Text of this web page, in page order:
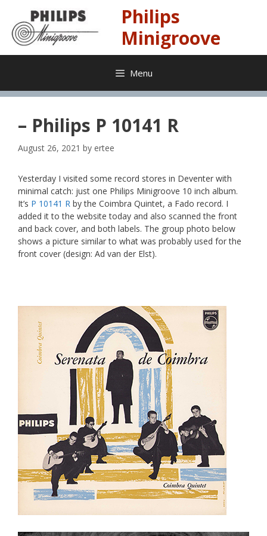
content
Philips
Minigroove
Menu
– Philips P 10141 R
August 26, 2021 by ertee
Yesterday I visited some record stores in Deventer with
minimal catch: just one Philips Minigroove 10 inch album.
It’s P 10141 R by the Coimbra Quintet, a Fado record. I
added it to the website today and also scanned the front
and back cover, and both labels. The group photo below
shows a picture similar to what was probably used for the
front cover (design: Ad van der Elst).